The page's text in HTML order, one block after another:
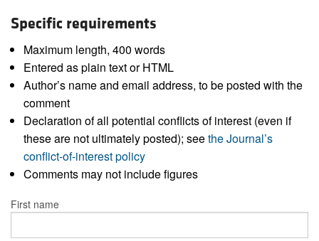
Specific requirements
Maximum length, 400 words
Entered as plain text or HTML
Author’s name and email address, to be posted with the
comment
Declaration of all potential conflicts of interest (even if
these are not ultimately posted); seethe Journal’s
conflict-of-interest policy
Comments may not include figures
First name